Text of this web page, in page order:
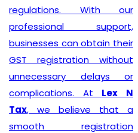
regulations. With our
professional support,
businesses can obtain their
GST registration without
unnecessary delays or
complications. At Lex N
Tax, we believe that a
smooth registration